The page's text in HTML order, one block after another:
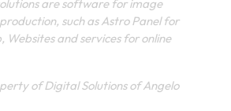
are software for image
such as Astro Panel for
Websites and services for online
of Digital Solutions of Angelo